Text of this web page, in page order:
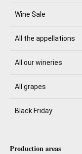
Wine Sale
All the appellations
All our wineries
All grapes
Black Friday
Production areas